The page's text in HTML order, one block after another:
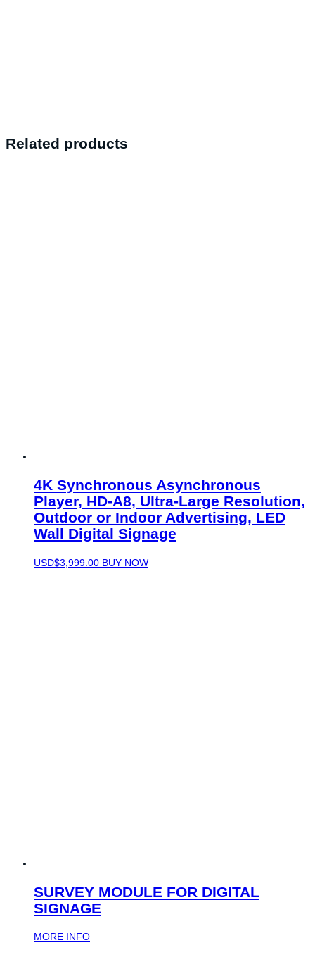
Related products
4K Synchronous Asynchronous
Player, HD-A8, Ultra-Large Resolution,
Outdoor or Indoor Advertising, LED
Wall Digital Signage
USD$3,999.00 BUY NOW
SURVEY MODULE FOR DIGITAL
SIGNAGE
MORE INFO